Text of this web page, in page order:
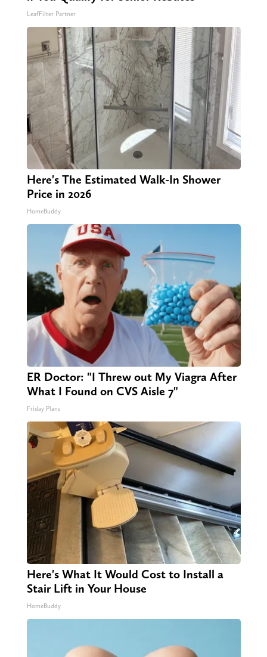
LeafFilter Partner
Here's The Estimated Walk-In Shower
Price in 2026
HomeBuddy
ER Doctor: "I Threw out My Viagra After
What I Found on CVS Aisle 7"
Friday Plans
Here's What It Would Cost to Install a
Stair Lift in Your House
HomeBuddy